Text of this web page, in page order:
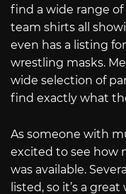
find a wide range
team shirts all
even has a listing
wrestling masks.
wide selection of
find exactly what
As someone with
excited to see how
was available.
listed, so it’s a